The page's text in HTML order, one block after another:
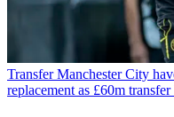
Transfer Manchester City
replacement as £60m